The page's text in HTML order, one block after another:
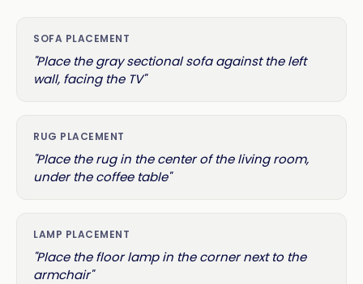
SOFA PLACEMENT
"Place the gray sectional sofa against the left
wall, facing the TV"
RUG PLACEMENT
"Place the rug in the center of the living room,
under the coffee table"
LAMP PLACEMENT
"Place the floor lamp in the corner next to the
armchair"